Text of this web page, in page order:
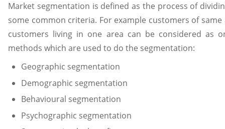
Market segmentation is defined as the process of
some common criteria. For example customers of
customers living in one area can be considered as
methods which are used to do the segmentation:
Geographic segmentation
Demographic segmentation
Behavioural segmentation
Psychographic segmentation